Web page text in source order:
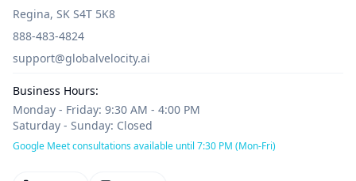
Regina, SK S4T 5K8
888-483-4824
support@globalvelocity.ai
Business Hours:
Monday - Friday: 9:30 AM - 4:00 PM
Saturday - Sunday: Closed
Google Meet consultations available until 7:30 PM (Mon-Fri)